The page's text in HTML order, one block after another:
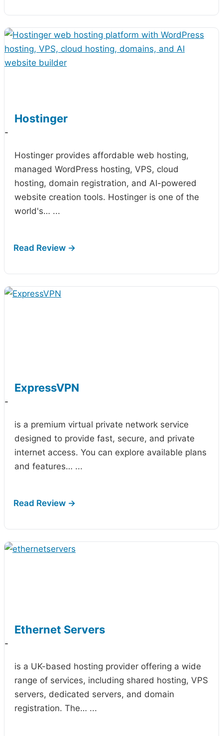
Hostinger
-
Hostinger provides affordable web hosting,
managed WordPress hosting, VPS, cloud
hosting, domain registration, and AI-powered
website creation tools. Hostinger is one of the
world's… ...
ExpressVPN
-
is a premium virtual private network service
designed to provide fast, secure, and private
internet access. You can explore available plans
and features… ...
Ethernet Servers
-
is a UK-based hosting provider offering a wide
range of services, including shared hosting, VPS
servers, dedicated servers, and domain
registration. The… ...